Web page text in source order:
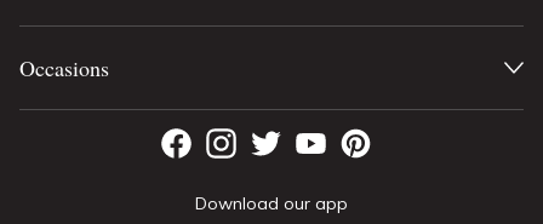
Download our app
Occasions